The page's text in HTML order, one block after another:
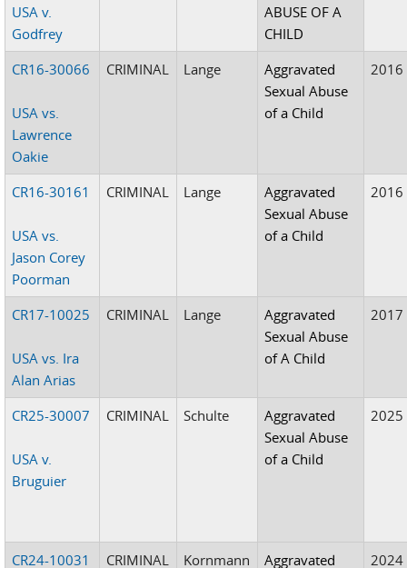
USA v.
Godfrey
ABUSE OF A
CHILD
CR16-30066
USA vs.
Lawrence
Oakie
CRIMINAL Lange
Aggravated
Sexual Abuse
of a Child
2016
CR16-30161
USA vs.
Jason Corey
Poorman
CRIMINAL Lange
Aggravated
Sexual Abuse
of a Child
2016
CR17-10025
USA vs. Ira
Alan Arias
CRIMINAL Lange
Aggravated
Sexual Abuse
of A Child
2017
CR25-30007
USA v.
Bruguier
CRIMINAL Schulte
Aggravated
Sexual Abuse
of a Child
2025
CR24-10031 CRIMINAL Kornmann Aggravated 2024